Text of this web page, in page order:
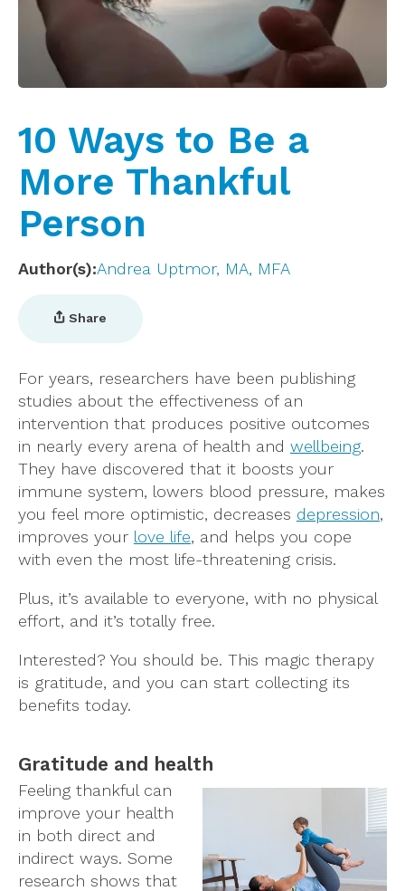
10 Ways to Be a
More Thankful
Person
Author(s) Andrea Uptmor, MA, MFA
Share
For years, researchers have been publishing
studies about the effectiveness of an
intervention that produces positive outcomes
in nearly every arena of health and wellbeing.
They have discovered that it boosts your
immune system, lowers blood pressure, makes
you feel more optimistic, decreases depression,
improves your love life, and helps you cope
with even the most life-threatening crisis.
Plus, it’s available to everyone, with no physical
effort, and it’s totally free.
Interested? You should be. This magic therapy
is gratitude, and you can start collecting its
benefits today.
Gratitude and health
Feeling thankful can
improve your health
in both direct and
indirect ways. Some
research shows that